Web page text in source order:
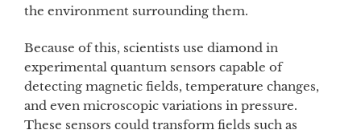
the environment surrounding them.
Because of this, scientists use diamond in
experimental quantum sensors capable of
detecting magnetic fields, temperature changes,
and even microscopic variations in pressure.
These sensors could transform fields such as